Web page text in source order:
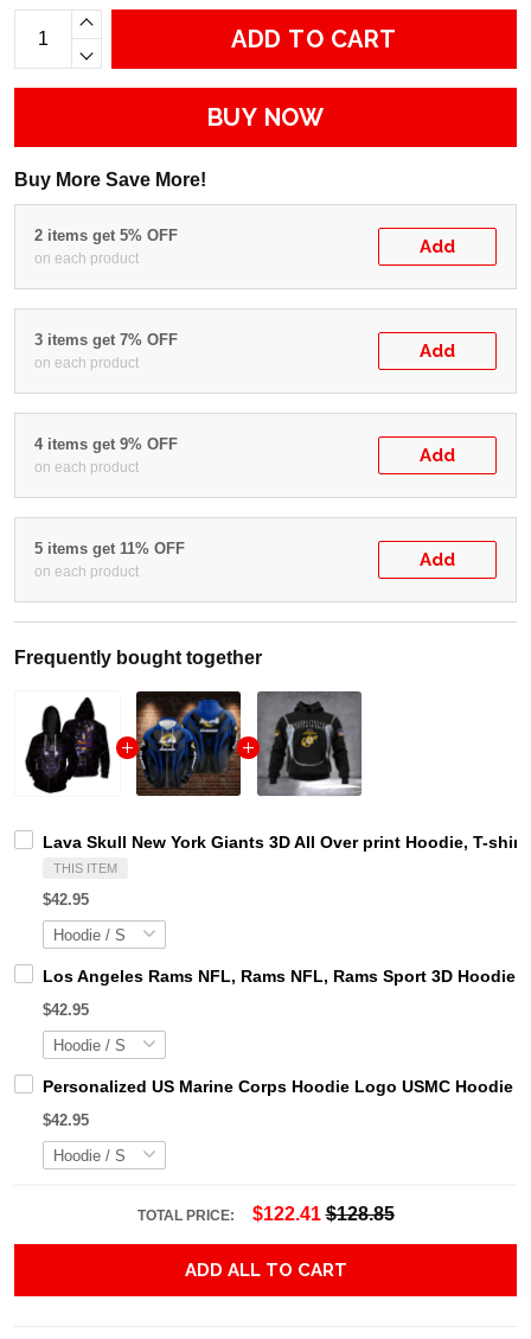
ADD TO CART
BUY NOW
Buy More Save More!
2 items get 5% OFF
on each product
Add
3 items get 7% OFF
on each product
Add
4 items get 9% OFF
on each product
Add
5 items get 11% OFF
on each product
Add
Frequently bought together
Lava Skull New York Giants 3D All Over print Hoodie, T-
THIS ITEM
$42.95
Los Angeles Rams NFL, Rams NFL, Rams Sport 3D
$42.95
Personalized US Marine Corps Hoodie Logo USMC Hoodie
$42.95
TOTAL PRICE: $122.41 $128.85
ADD ALL TO CART